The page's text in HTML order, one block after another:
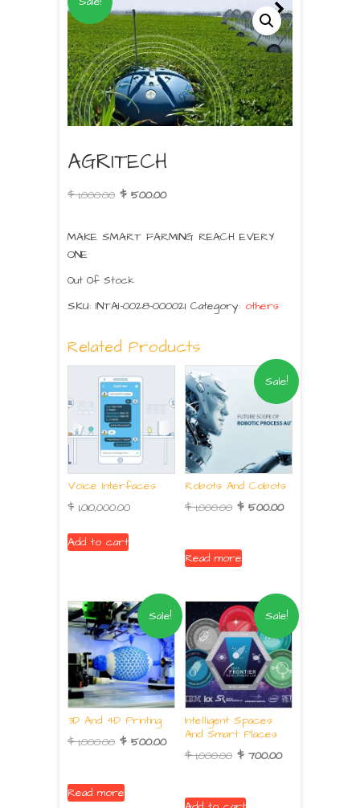
AGRITECH
$1,000.00 $500.00
MAKE SMART FARMING REACH EVERY
ONE
Out Of Stock
SKU: INTAI-0028-000021 Category: others
Related Products
Voice Interfaces
$ 1,010,000.00
Add to cart
Sale!
Robots And Cobots
$1,000.00 $500.00
Read more
Sale!
3D And 4D Printing
$1,000.00 $500.00
Read more
Sale!
Intelligent Spaces
And Smart Places
$1,000.00 $700.00